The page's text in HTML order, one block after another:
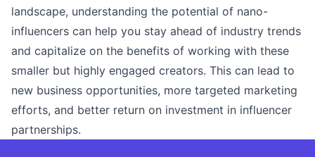
landscape, understanding the potential of nano-
influencers can help you stay ahead of industry trends
and capitalize on the benefits of working with these
smaller but highly engaged creators. This can lead to
new business opportunities, more targeted marketing
efforts, and better return on investment in influencer
partnerships.